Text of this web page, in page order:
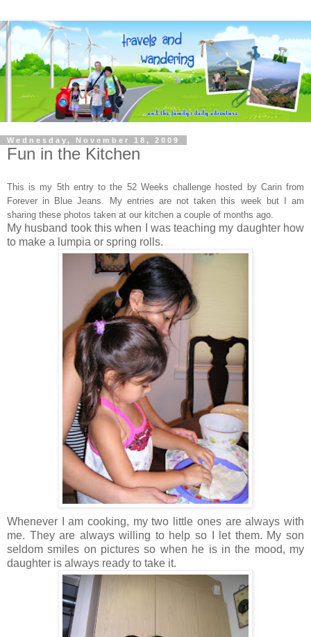
Wednesday, November 18, 2009
Fun in the Kitchen
This is my 5th entry to the 52 Weeks challenge hosted by Carinfrom
Forever in Blue Jeans. My entries are not taken this week but I am
sharing these photos taken at our kitchen a couple of months ago.
My husband took this when I was teaching my daughter how
to make a lumpia or spring rolls.
Whenever I am cooking, my two little ones are always with
me. They are always willing to help so I let them. My son
seldom smiles on pictures so when he is in the mood, my
daughter is always ready to take it.